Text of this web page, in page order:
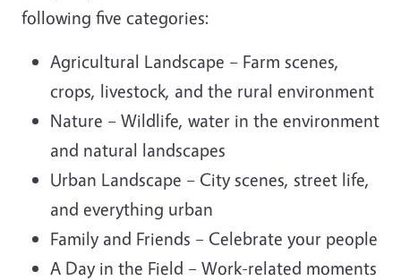
following five categories:
Agricultural Landscape – Farm scenes,
crops, livestock, and the rural environment
Nature – Wildlife, water in the environment
and natural landscapes
Urban Landscape – City scenes, street life,
and everything urban
Family and Friends – Celebrate your people
A Day in the Field – Work-related moments